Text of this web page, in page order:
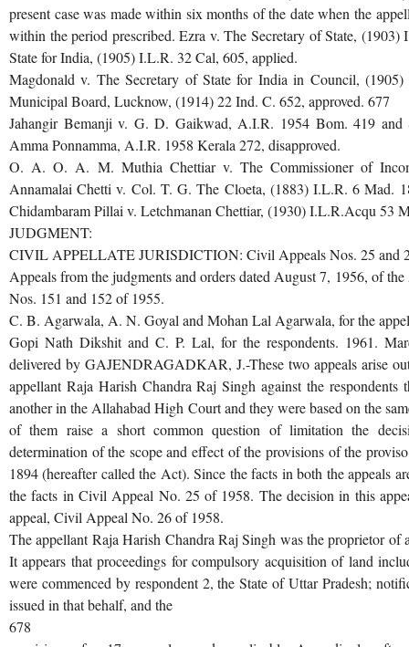
present case was made within six months of the date when the
within the period prescribed. Ezra v. The Secretary of State,
State for India, (1905) I.L.R. 32 Cal, 605, applied.
Magdonald v. The Secretary of State for India in Council,
Municipal Board, Lucknow, (1914) 22 Ind. C. 652, approved. 677
Jahangir Bemanji v. G. D. Gaikwad, A.I.R. 1954 Bom. 419 and
Amma Ponnamma, A.I.R. 1958 Kerala 272, disapproved.
O. A. O. A. M. Muthia Chettiar v. The Commissioner of
Annamalai Chetti v. Col. T. G. The Cloeta, (1883) I.L.R. 6 Mad.
Chidambaram Pillai v. Letchmanan Chettiar, (1930) I.L.R.Acqu 53
JUDGMENT:
CIVIL APPELLATE JURISDICTION: Civil Appeals Nos. 25 and
Appeals from the judgments and orders dated August 7, 1956, of
Nos. 151 and 152 of 1955.
C. B. Agarwala, A. N. Goyal and Mohan Lal Agarwala, for the
Gopi Nath Dikshit and C. P. Lal, for the respondents. 1961.
delivered by GAJENDRAGADKAR, J.-These two appeals arise
appellant Raja Harish Chandra Raj Singh against the
another in the Allahabad High Court and they were based on the
of them raise a short common question of limitation the
determination of the scope and effect of the provisions of the
1894 (hereafter called the Act). Since the facts in both the appeals
the facts in Civil Appeal No. 25 of 1958. The decision in this
appeal, Civil Appeal No. 26 of 1958.
The appellant Raja Harish Chandra Raj Singh was the proprietor
It appears that proceedings for compulsory acquisition of land
were commenced by respondent 2, the State of Uttar Pradesh;
issued in that behalf, and the
678